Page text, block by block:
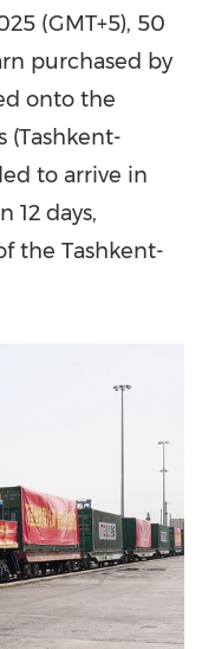
(GMT+5), 50
purchased by
onto the
(Tashkent-
to arrive in
12 days,
the Tashkent-